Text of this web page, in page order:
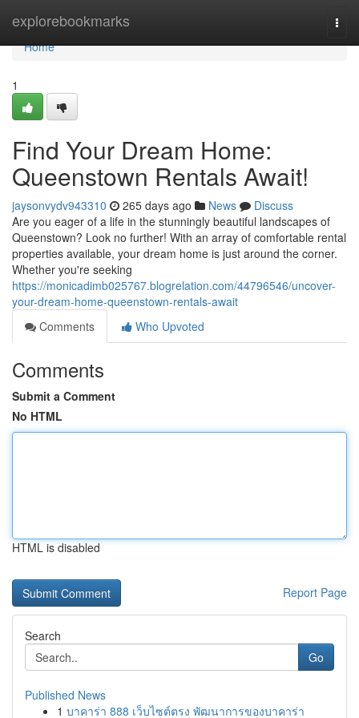
explorebookmarks
Home
Home
1
Find Your Dream Home:
Queenstown Rentals Await!
jaysonvydv943310 265 days ago News
Discuss
Are you eager of a life in the stunningly beautiful landscapes of
Queenstown? Look no further! With an array of comfortable rental
properties available, your dream home is just around the corner.
Whether you're seeking
https://monicadimb025767.blogrelation.com/44796546/uncover-
your-dream-home-queenstown-rentals-await
Comments
Who Upvoted
Comments
Submit a Comment
No HTML
HTML is disabled
Report Page
Search
Go
Published News
1 บาคาร่า 888 เว็บไซต์ตรง พัฒนาการของบาคาร่า